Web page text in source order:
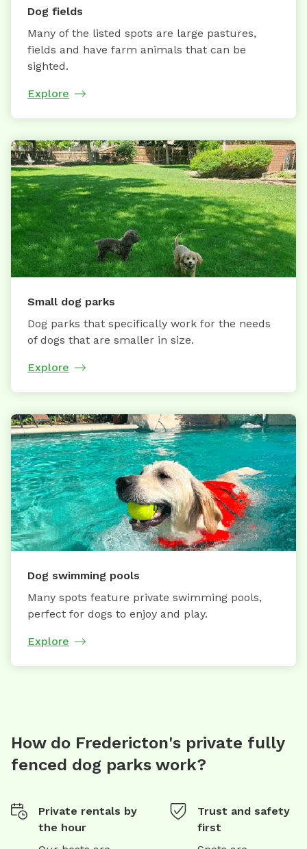
Dog fields
Many of the listed spots are large pastures,
fields and have farm animals that can be
sighted.
Explore
Small dog parks
Dog parks that specifically work for the needs
of dogs that are smaller in size.
Explore
Dog swimming pools
Many spots feature private swimming pools,
perfect for dogs to enjoy and play.
Explore
How do Fredericton's private fully
fenced dog parks work?
Private rentals by
the hour
Trust and safety
first